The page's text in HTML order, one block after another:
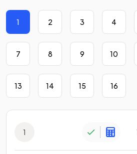
1 2 3 4
7 8 9 10
13 14 15 16
1